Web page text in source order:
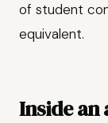
of student
equivalent.
Inside